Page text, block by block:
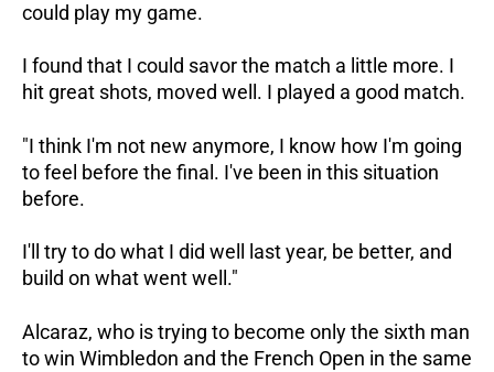
could play my game.
I found that I could savor the match a little more. I
hit great shots, moved well. I played a good match.
"I think I'm not new anymore, I know how I'm going
to feel before the final. I've been in this situation
before.
I'll try to do what I did well last year, be better, and
build on what went well."
Alcaraz, who is trying to become only the sixth man
to win Wimbledon and the French Open in the same